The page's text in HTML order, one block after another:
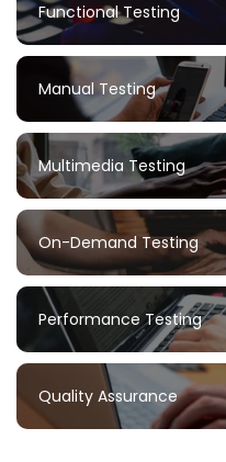
Functional Testing
Manual Testing
Multimedia Testing
On-Demand Testing
Performance Testing
Quality Assurance